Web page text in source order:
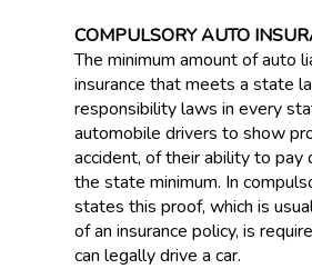
COMPULSORY AUTO
The minimum amount of auto
insurance that meets a state
responsibility laws in every
automobile drivers to show
accident, of their ability to pay
the state minimum. In
states this proof, which is
of an insurance policy, is
can legally drive a car.